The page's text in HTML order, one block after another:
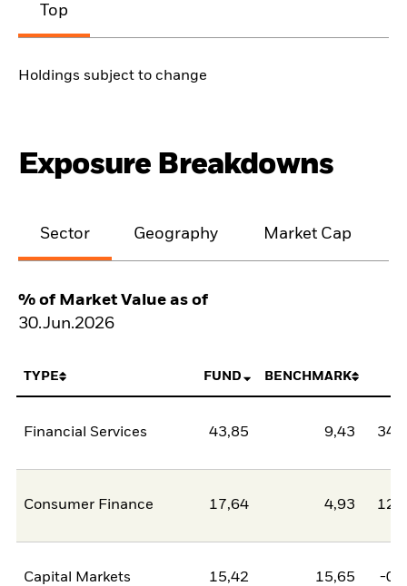
Top
Holdings subject to change
Exposure Breakdowns
Sector Geography Market Cap
% of Market Value as of
30.Jun.2026
TYPE FUND BENCHMARK
Financial Services 43,85 9,43
Consumer Finance 17,64 4,93
Capital Markets 15,42 15,65 -